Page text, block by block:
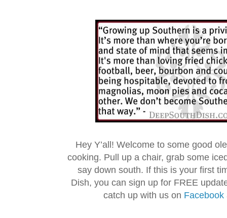
Hey Y’all! Welcome to some good
cooking. Pull up a chair, grab some
say down south. If this is your first
Dish, you can sign up for FREE
catch up with us on Facebook